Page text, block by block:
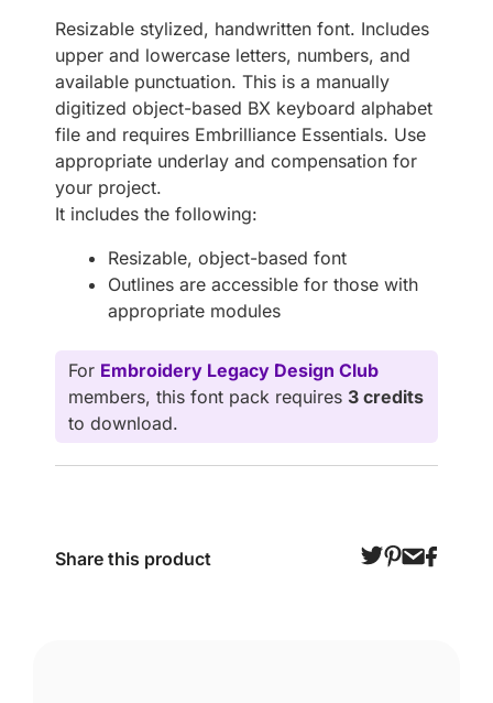
Resizable stylized, handwritten font. Includes
upper and lowercase letters, numbers, and
available punctuation. This is a manually
digitized object-based BX keyboard alphabet
file and requires Embrilliance Essentials. Use
appropriate underlay and compensation for
your project.
It includes the following:
Resizable, object-based font
Outlines are accessible for those with
appropriate modules
For Embroidery Legacy Design Club
members, this font pack requires 3 credits
to download.
Share this product